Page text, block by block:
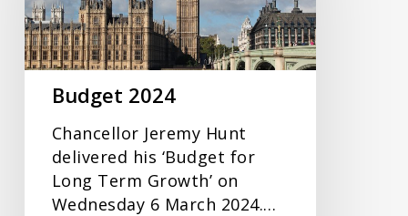
Budget 2024
Chancellor Jeremy Hunt
delivered his ‘Budget for
Long Term Growth’ on
Wednesday 6 March 2024.…